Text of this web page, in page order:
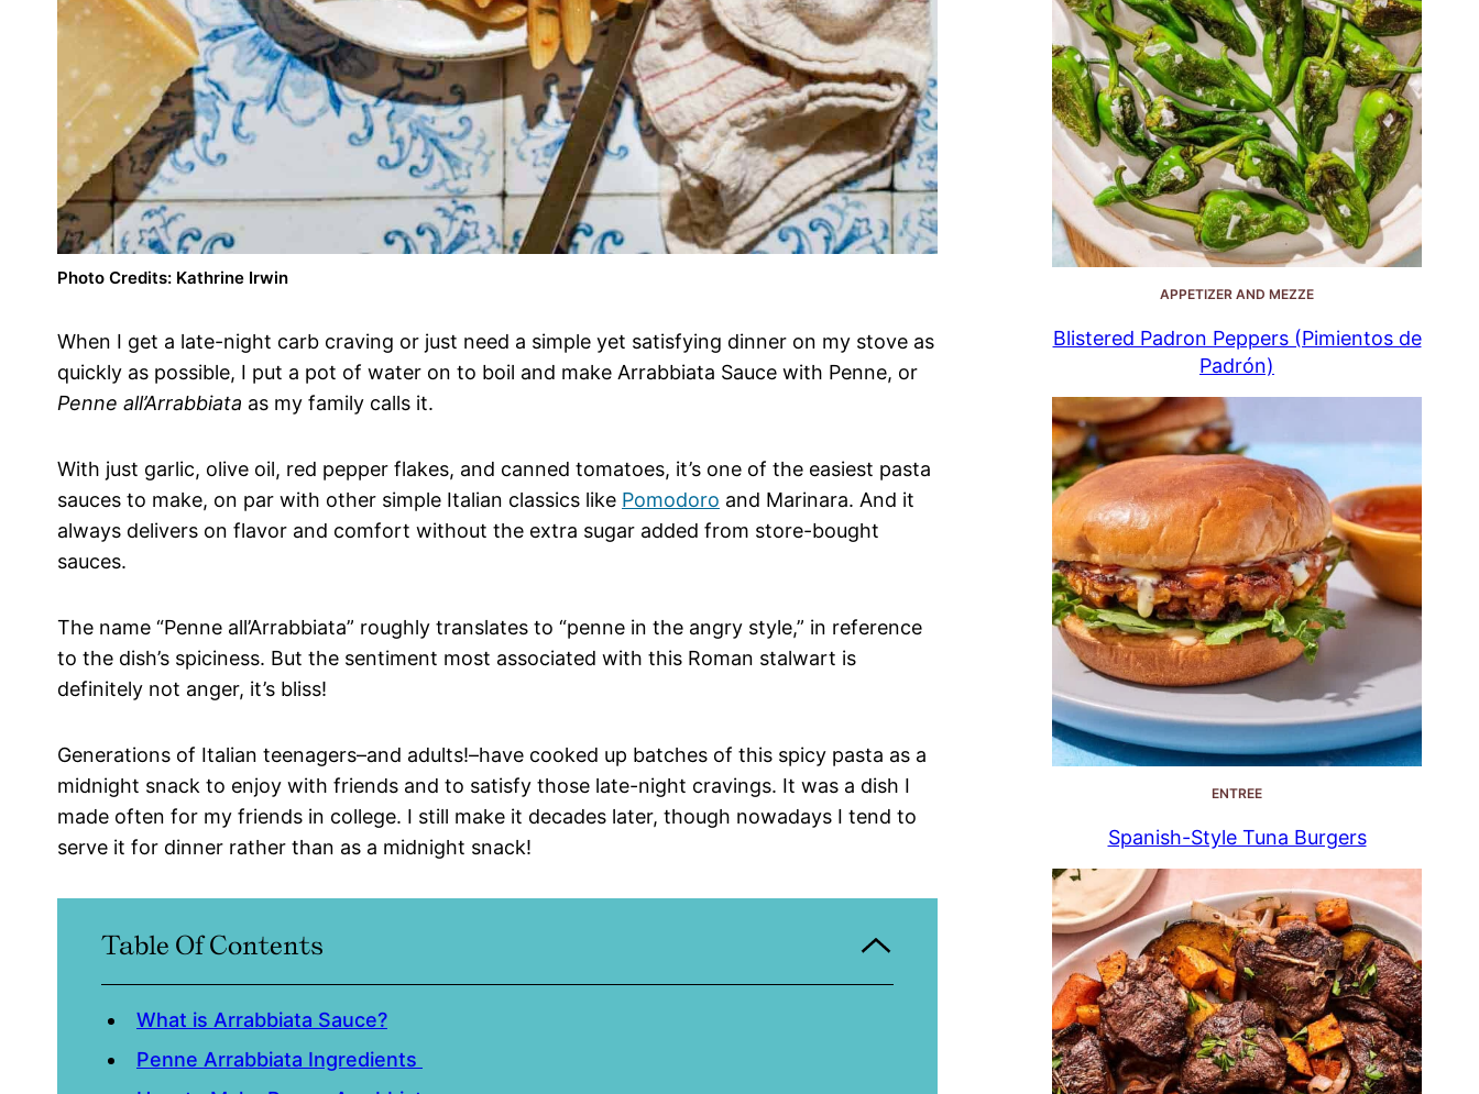
Photo Credits: Kathrine Irwin
When I get a late-night carb craving or just need a simple yet satisfying dinner on my stove as
quickly as possible, I put a pot of water on to boil and make Arrabbiata Sauce with Penne, or
Penne all’Arrabbiata as my family calls it.
With just garlic, olive oil, red pepper flakes, and canned tomatoes, it’s one of the easiest pasta
sauces to make, on par with other simple Italian classics like Pomodoro and Marinara. And it
always delivers on flavor and comfort without the extra sugar added from store-bought
sauces.
The name “Penne all’Arrabbiata” roughly translates to “penne in the angry style,” in reference
to the dish’s spiciness. But the sentiment most associated with this Roman stalwart is
definitely not anger, it’s bliss!
Generations of Italian teenagers–and adults!–have cooked up batches of this spicy pasta as a
midnight snack to enjoy with friends and to satisfy those late-night cravings. It was a dish I
made often for my friends in college. I still make it decades later, though nowadays I tend to
serve it for dinner rather than as a midnight snack!
Table Of Contents
What is Arrabbiata Sauce?
Penne Arrabbiata Ingredients
APPETIZER AND MEZZE
Blistered Padron Peppers (Pimientos de
Padrón)
ENTREE
Spanish-Style Tuna Burgers